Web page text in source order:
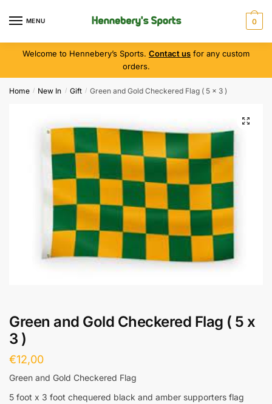
MENU 0
Welcome to Hennebery’s Sports. Contact us for any custom
orders.
Home / New In / Gift / Green and Gold Checkered Flag ( 5 x 3 )
Green and Gold Checkered Flag ( 5 x
3 )
€12,00
Green and Gold Checkered Flag
5 foot x 3 foot chequered black and amber supporters flag